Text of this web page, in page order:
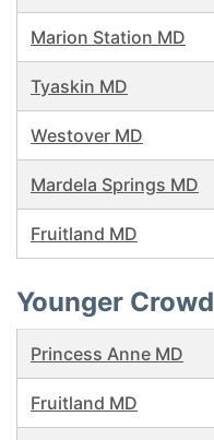
Marion Station MD
Tyaskin MD
Westover MD
Mardela Springs MD
Fruitland MD
Younger Crowd
Princess Anne MD
Fruitland MD